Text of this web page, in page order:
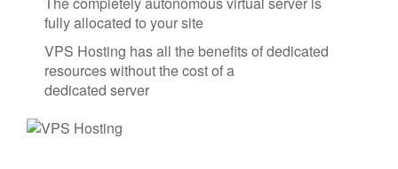
fully allocated to your site
VPS Hosting has all the benefits of dedicated
resources without the cost of a
dedicated server